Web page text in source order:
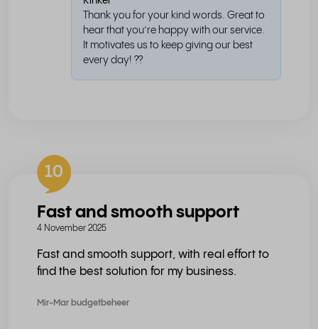
Thank you for your kind words. Great to
hear that you’re happy with our service.
It motivates us to keep giving our best
every day! ??
10
Fast and smooth support
4 November 2025
Fast and smooth support, with real effort to
find the best solution for my business.
Mir-Mar budgetbeheer